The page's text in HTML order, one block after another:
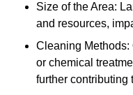
Size of the Area:
and resources,
Cleaning Methods:
or chemical
further contributing